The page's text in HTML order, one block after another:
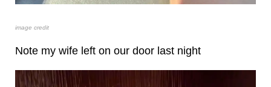
image credit
Note my wife left on our door last night